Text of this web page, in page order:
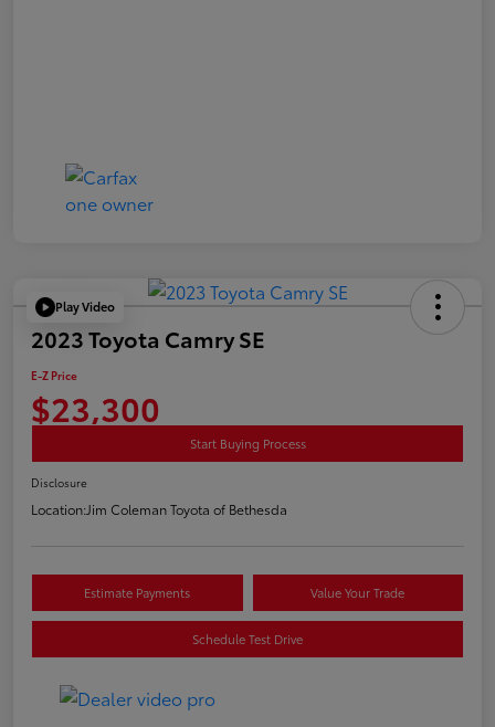
Play Video
2023 Toyota Camry SE
E-Z Price
$23,300
Start Buying Process
Disclosure
Location:Jim Coleman Toyota of Bethesda
Estimate Payments Value Your Trade
Schedule Test Drive